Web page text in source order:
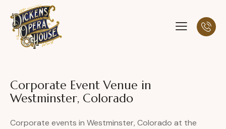
Corporate Event Venue in
Westminster, Colorado
Corporate events in Westminster, Colorado at the